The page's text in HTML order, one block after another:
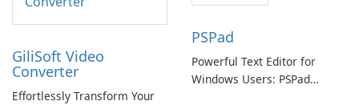
GiliSoft Video
Converter
Effortlessly Transform Your
PSPad
Powerful Text Editor for
Windows Users: PSPad